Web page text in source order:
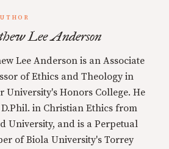
Lee Anderson
Lee Anderson is an Associate
of Ethics and Theology in
University's Honors College. He
in Christian Ethics from
University, and is a Perpetual
of Biola University's Torrey